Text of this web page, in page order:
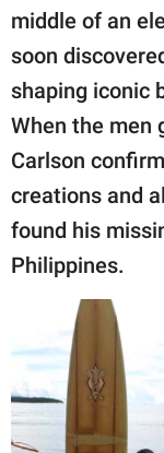
middle of an
soon
shaping iconic
When the men
Carlson
creations and
found his
Philippines.